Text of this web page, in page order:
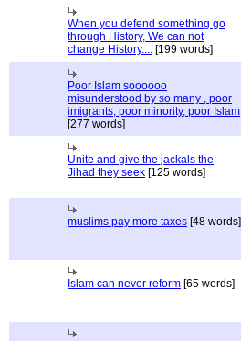
When you defend something go
through History, We can not
change History.... [199 words]
Poor Islam soooooo
misunderstood by so many , poor
imigrants, poor minority, poor Islam
[277 words]
Unite and give the jackals the
Jihad they seek [125 words]
muslims pay more taxes [48 words]
Islam can never reform [65 words]